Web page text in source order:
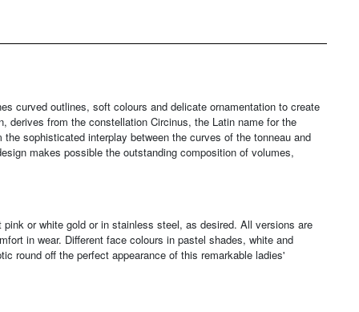
curved outlines, soft colours and delicate ornamentation to create
derives from the constellation Circinus, the Latin name for the
sophisticated interplay between the curves of the tonneau and
makes possible the outstanding composition of volumes,
or white gold or in stainless steel, as desired. All versions are
in wear. Different face colours in pastel shades, white and
round off the perfect appearance of this remarkable ladies'